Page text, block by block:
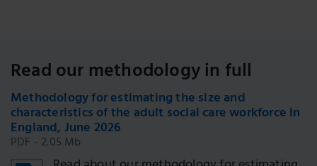
Read our methodology in full
Methodology for estimating the size and
characteristics of the adult social care workforce in
England, June 2026
PDF - 2.05 Mb